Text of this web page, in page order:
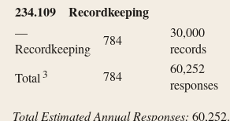
234.109 Recordkeeping
—
Recordkeeping
784
30,000
records
Total 3 784
60,252
responses
Total Estimated Annual Responses: 60,252.